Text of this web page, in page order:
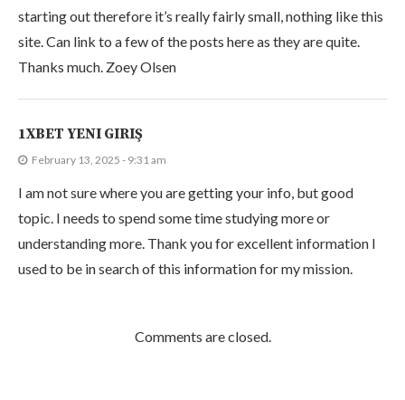
starting out therefore it’s really fairly small, nothing like this
site. Can link to a few of the posts here as they are quite.
Thanks much. Zoey Olsen
1XBET YENI GIRIŞ
February 13, 2025 - 9:31 am
I am not sure where you are getting your info, but good
topic. I needs to spend some time studying more or
understanding more. Thank you for excellent information I
used to be in search of this information for my mission.
Comments are closed.